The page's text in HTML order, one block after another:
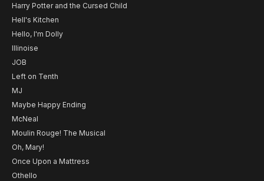
Harry Potter and the Cursed Child
Hell's Kitchen
Hello, I'm Dolly
Illinoise
JOB
Left on Tenth
MJ
Maybe Happy Ending
McNeal
Moulin Rouge! The Musical
Oh, Mary!
Once Upon a Mattress
Othello